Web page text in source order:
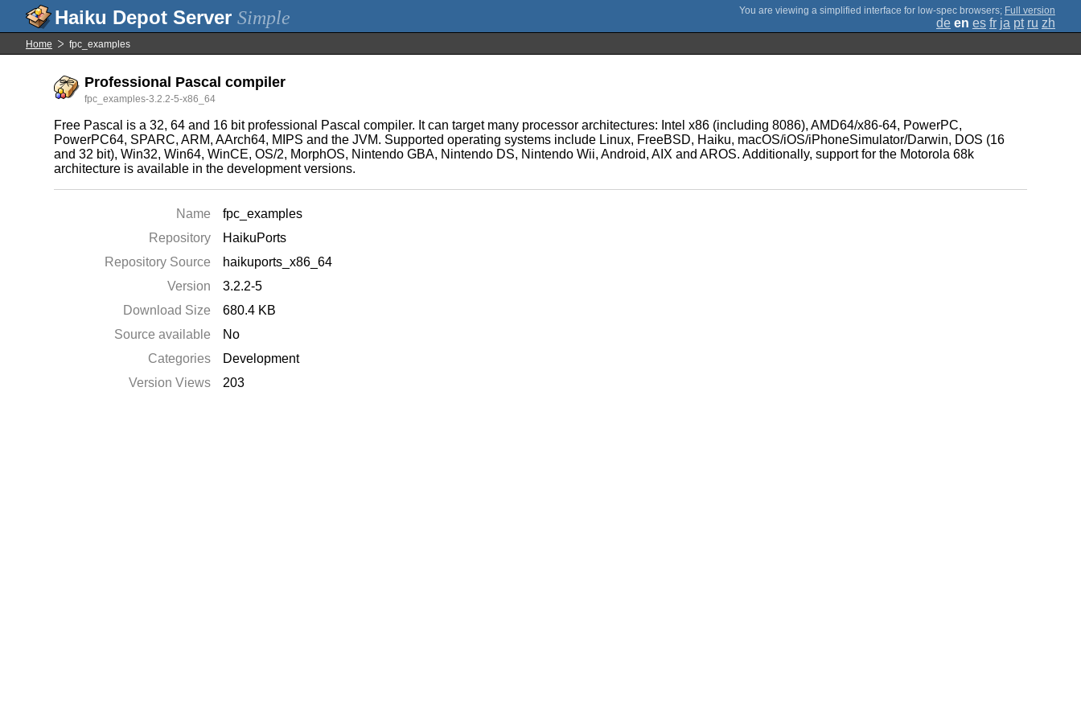
Simple ; Full version
de en es fr ja pt ru zh
Home fpc_examples
Professional Pascal compiler
fpc_examples-3.2.2-5-x86_64
Free Pascal is a 32, 64 and 16 bit professional Pascal compiler. It can target many processor architectures: Intel x86 (including 8086), AMD64/x86-64, PowerPC,
PowerPC64, SPARC, ARM, AArch64, MIPS and the JVM. Supported operating systems include Linux, FreeBSD, Haiku, macOS/iOS/iPhoneSimulator/Darwin, DOS (16
and 32 bit), Win32, Win64, WinCE, OS/2, MorphOS, Nintendo GBA, Nintendo DS, Nintendo Wii, Android, AIX and AROS. Additionally, support for the Motorola 68k
architecture is available in the development versions.
Name
fpc_examples
Repository
HaikuPorts
Repository Source
haikuports_x86_64
Version
3.2.2-5
Download Size
680.4 KB
Source available
No
Categories
Development
Version Views
203